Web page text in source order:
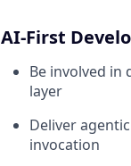
AI-First
Be involved in
layer
Deliver
invocation